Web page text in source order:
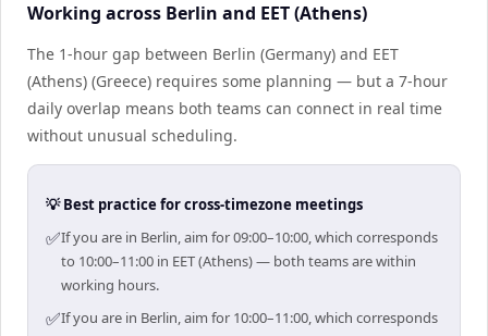
Working across Berlin and EET (Athens)
The 1-hour gap between Berlin (Germany) and EET
(Athens) (Greece) requires some planning — but a 7-hour
daily overlap means both teams can connect in real time
without unusual scheduling.
💡 Best practice for cross-timezone meetings
✅If you are in Berlin, aim for 09:00–10:00, which corresponds
to 10:00–11:00 in EET (Athens) — both teams are within
working hours.
✅If you are in Berlin, aim for 10:00–11:00, which corresponds